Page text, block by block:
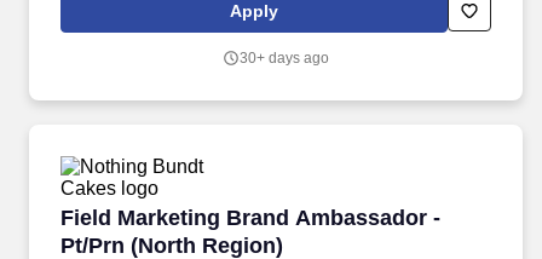
Apply
30+ days ago
Field Marketing Brand Ambassador -
Pt/Prn (North Region)
Field Marketing Brand Ambassador - Pt/Prn